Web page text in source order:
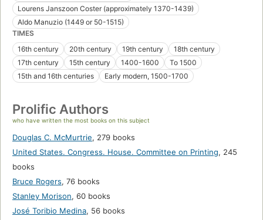
Lourens Janszoon Coster (approximately 1370-1439)
Aldo Manuzio (1449 or 50-1515)
TIMES
16th century
20th century 19th century
18th century
17th century
15th century 1400-1600
To 1500
15th and 16th centuries
Early modern, 1500-1700
Prolific Authors
who have written the most books on this subject
Douglas C. McMurtrie, 279 books
United States. Congress. House. Committee on Printing, 245
books
Bruce Rogers, 76 books
Stanley Morison, 60 books
José Toribio Medina, 56 books